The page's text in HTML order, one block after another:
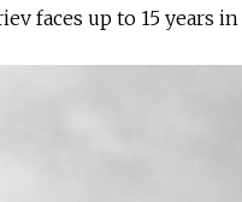
faces up to 15 years in